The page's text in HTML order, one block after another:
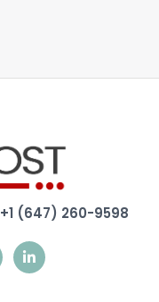
+1 (647) 260-9598